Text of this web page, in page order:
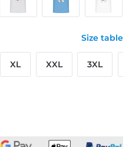
Size table
XL XXL 3XL